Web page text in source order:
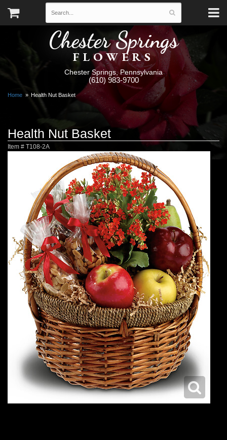
Chester Springs
FLOWERS
Chester Springs, Pennsylvania
(610) 983-9700
Home Health Nut Basket
Health Nut Basket
Item # T108-2A